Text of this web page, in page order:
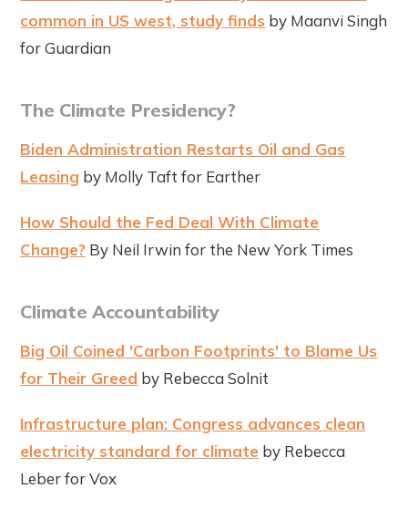
common in US west, study finds by Maanvi Singh
for Guardian
The Climate Presidency?
Biden Administration Restarts Oil and Gas
Leasing by Molly Taft for Earther
How Should the Fed Deal With Climate
Change? By Neil Irwin for the New York Times
Climate Accountability
Big Oil Coined 'Carbon Footprints' to Blame Us
for Their Greed by Rebecca Solnit
Infrastructure plan: Congress advances clean
electricity standard for climate by Rebecca
Leber for Vox